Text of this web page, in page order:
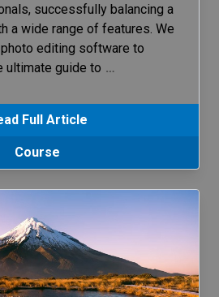
successfully balancing a
a wide range of features. We
editing software to
ultimate guide to …
Full Article
Course